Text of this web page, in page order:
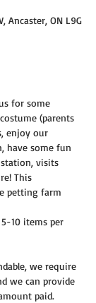
Ancaster, ON L9G
for some
(parents
enjoy our
have some fun
visits
This
petting farm
10 items per
we require
we can provide
paid.